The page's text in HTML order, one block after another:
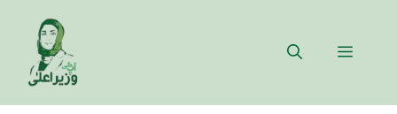
content
Menu